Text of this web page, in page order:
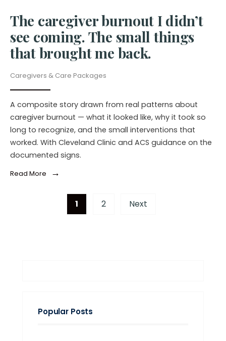
The caregiver burnout I didn’t
see coming. The small things
that brought me back.
Caregivers & Care Packages
A composite story drawn from real patterns about
caregiver burnout — what it looked like, why it took so
long to recognize, and the small interventions that
worked. With Cleveland Clinic and ACS guidance on the
documented signs.
Read More →
1 2 Next
Popular Posts